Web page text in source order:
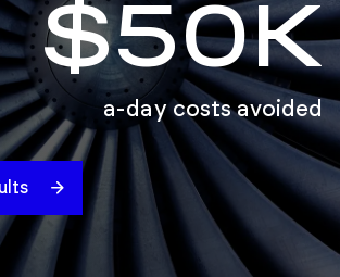
$50K
a-day costs avoided